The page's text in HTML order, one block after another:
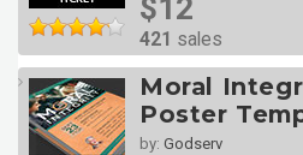
$12
421 sales
Moral
Poster
by: Godserv